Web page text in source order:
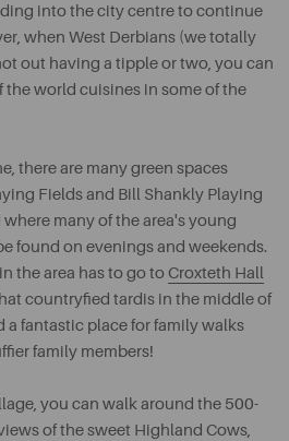
into the city centre to continue
when West Derbians (we totally
out having a tipple or two, you can
world cuisines in some of the
there are many green spaces
Fields and Bill Shankly Playing
many of the area's young
found on evenings and weekends.
the area has to go toCroxteth Hall
countryfied tardis in the middle of
fantastic place for family walks
family members!
you can walk around the 500-
of the sweet Highland Cows,